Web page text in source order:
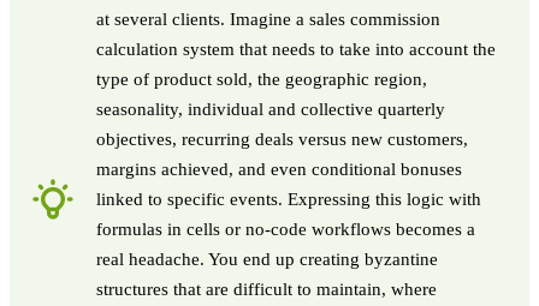
at several clients. Imagine a sales commission
calculation system that needs to take into account the
type of product sold, the geographic region,
seasonality, individual and collective quarterly
objectives, recurring deals versus new customers,
margins achieved, and even conditional bonuses
linked to specific events. Expressing this logic with
formulas in cells or no-code workflows becomes a
real headache. You end up creating byzantine
structures that are difficult to maintain, where